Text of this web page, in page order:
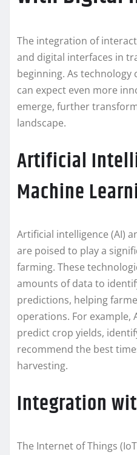
The integration of
and digital interfaces in
beginning. As technology
can expect even more
emerge, further
landscape.
Artificial
Machine
Artificial intelligence (AI)
are poised to play a
farming. These
amounts of data to
predictions, helping
operations. For example,
predict crop yields,
recommend the best
harvesting.
Integration
The Internet of Things